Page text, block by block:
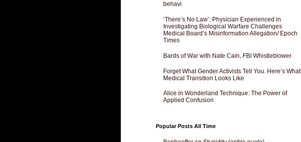
behavi
‘There’s No Law’: Physician Experienced in
Investigating Biological Warfare Challenges
Medical Board’s Misinformation Allegation/ Epoch
Times
Bards of War with Nate Cain, FBI Whistleblower
Forget What Gender Activists Tell You. Here’s What
Medical Transition Looks Like
Alice in Wonderland Technique: The Power of
Applied Confusion
Popular Posts All Time